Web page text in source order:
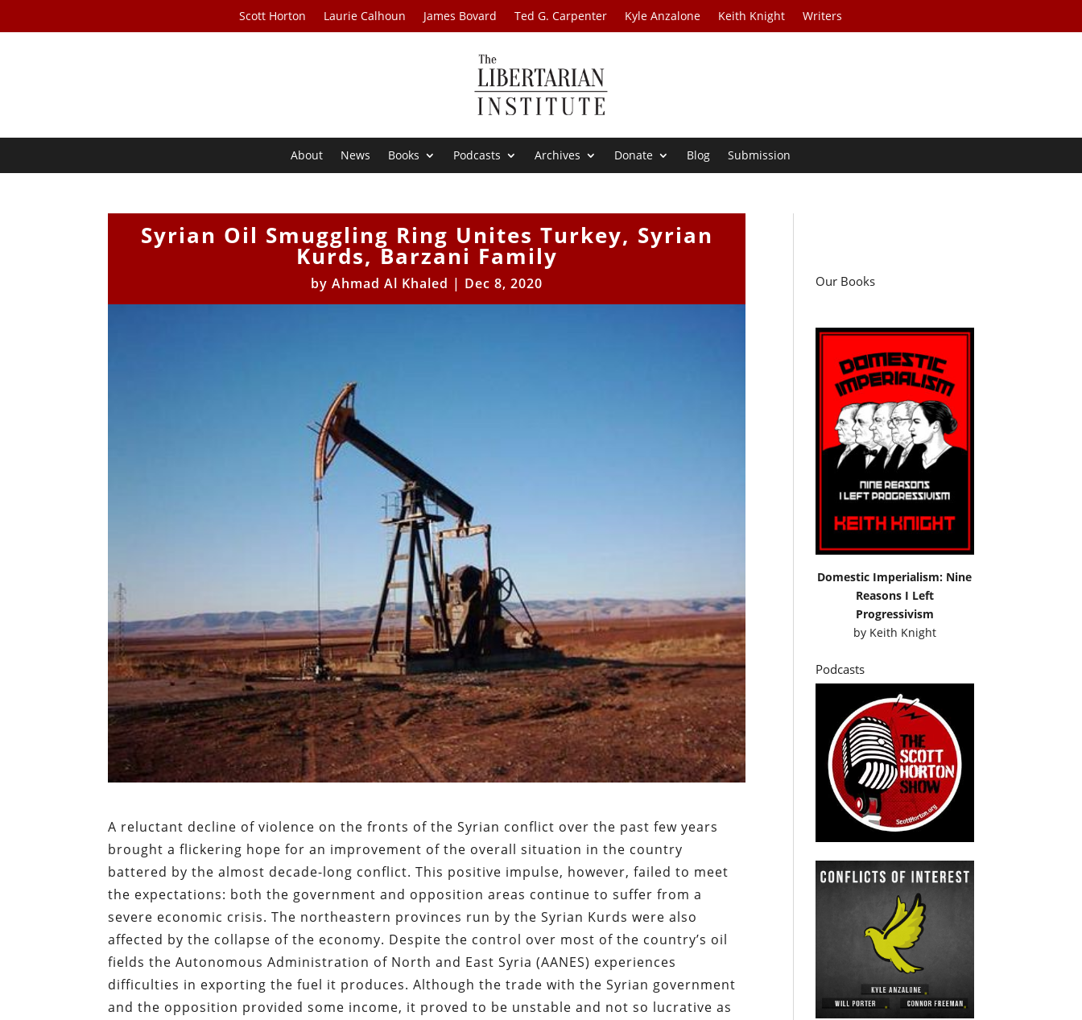
Scott Horton Laurie Calhoun James Bovard Ted G. Carpenter Kyle Anzalone Keith Knight Writers
About News Books Podcasts Archives Donate Blog Submission
Syrian Oil Smuggling Ring Unites Turkey, Syrian
Kurds, Barzani Family
byAhmad Al Khaled | Dec 8, 2020
A reluctant decline of violence on the fronts of the Syrian conflict over the past few years
brought a flickering hope for an improvement of the overall situation in the country
battered by the almost decade-long conflict. This positive impulse, however, failed to meet
the expectations: both the government and opposition areas continue to suffer from a
severe economic crisis. The northeastern provinces run by the Syrian Kurds were also
affected by the collapse of the economy. Despite the control over most of the country’s oil
fields the Autonomous Administration of North and East Syria (AANES) experiences
difficulties in exporting the fuel it produces. Although the trade with the Syrian government
and the opposition provided some income, it proved to be unstable and not so lucrative as
Our Books
Domestic Imperialism: Nine
Reasons I Left
Progressivism
by Keith Knight
Podcasts